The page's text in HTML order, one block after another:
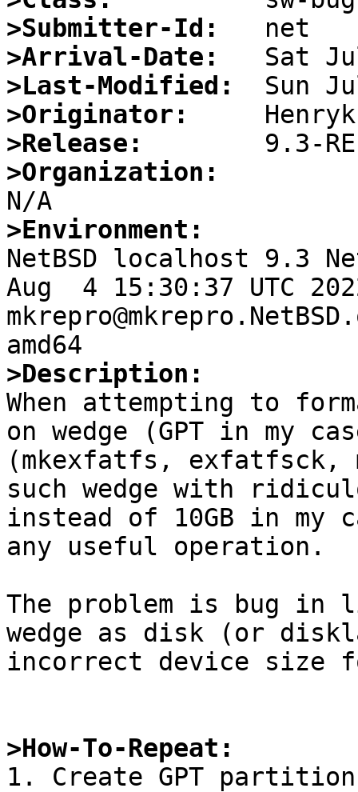
>Submitter-Id:
>Arrival-Date:
>Last-Modified:
>Originator:
>Release:
>Organization:
>Environment:
NetBSD localhost 9.3
Aug  4 15:30:37 UTC
>Description:
When attempting to
on wedge (GPT in
(mkexfatfs, exfatfsck,
such wedge with
instead of 10GB in my
any useful operation.
The problem is bug
wedge as disk (or
incorrect device size
>How-To-Repeat:
1. Create GPT